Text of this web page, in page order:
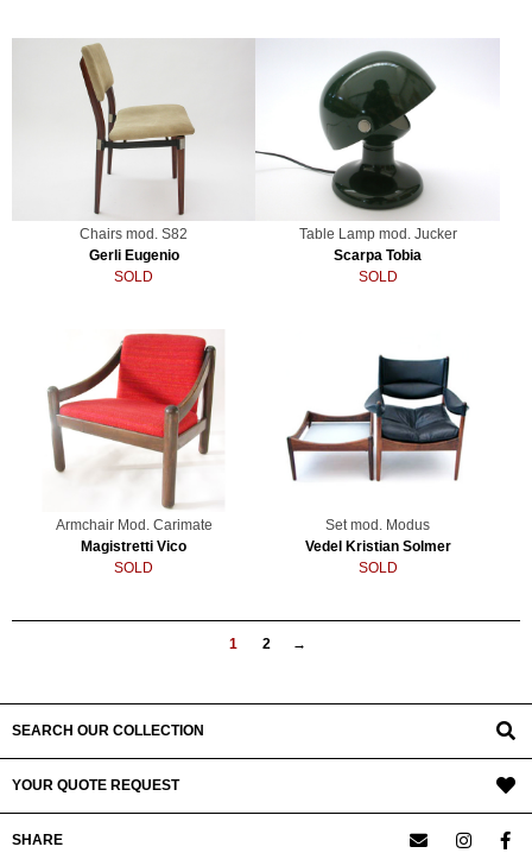
Chairs mod. S82
Gerli Eugenio
SOLD
Table Lamp mod. Jucker
Scarpa Tobia
SOLD
Armchair Mod. Carimate
Magistretti Vico
SOLD
Set mod. Modus
Vedel Kristian Solmer
SOLD
1 2 →
SEARCH OUR COLLECTION
YOUR QUOTE REQUEST
SHARE